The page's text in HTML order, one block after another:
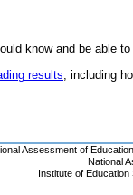
know and be able
results, including
Assessment of
National
Institute of Education